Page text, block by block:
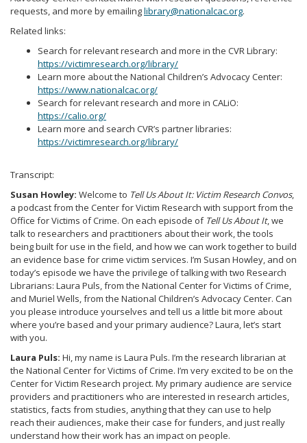
requests, and more by emailinglibrary@nationalcac.org.
Related links:
Search for relevant research and more in the CVR Library:
https://victimresearch.org/library/
Learn more about the National Children’s Advocacy Center:
https://www.nationalcac.org/
Search for relevant research and more in CALiO:
https://calio.org/
Learn more and search CVR’s partner libraries:
https://victimresearch.org/library/
Transcript:
Susan Howley: Welcome to Tell Us About It: Victim Research Convos,
a podcast from the Center for Victim Research with support from the
Office for Victims of Crime. On each episode of Tell Us About It, we
talk to researchers and practitioners about their work, the tools
being built for use in the field, and how we can work together to build
an evidence base for crime victim services. I’m Susan Howley, and on
today’s episode we have the privilege of talking with two Research
Librarians: Laura Puls, from the National Center for Victims of Crime,
and Muriel Wells, from the National Children’s Advocacy Center. Can
you please introduce yourselves and tell us a little bit more about
where you’re based and your primary audience? Laura, let’s start
with you.
Laura Puls: Hi, my name is Laura Puls. I’m the research librarian at
the National Center for Victims of Crime. I’m very excited to be on the
Center for Victim Research project. My primary audience are service
providers and practitioners who are interested in research articles,
statistics, facts from studies, anything that they can use to help
reach their audiences, make their case for funders, and just really
understand how their work has an impact on people.